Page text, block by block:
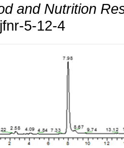
and Nutrition
5-12-4